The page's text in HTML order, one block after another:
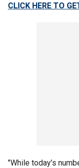
CLICK HERE TO
"While today’s